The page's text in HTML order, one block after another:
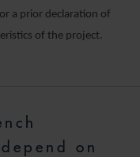
a prior declaration of
of the project.
on